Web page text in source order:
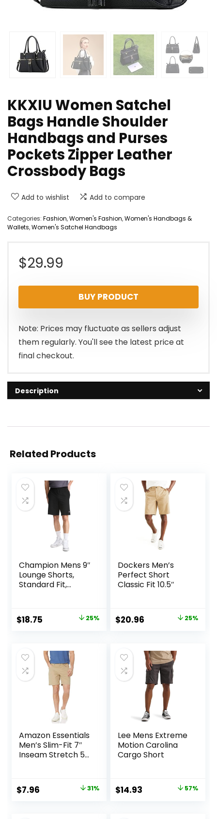
KKXIU Women Satchel
Bags Handle Shoulder
Handbags and Purses
Pockets Zipper Leather
Crossbody Bags
Add to wishlist Add to compare
Categories: Fashion,Women's Fashion,Women's Handbags &
Wallets,Women's Satchel Handbags
$29.99
BUY PRODUCT
Note: Prices may fluctuate as sellers adjust
them regularly. You'll see the latest price at
final checkout.
Description
Related Products
Champion Mens 9″
Lounge Shorts,
Standard Fit,
Regular and Big &
Tall
Original
$25.00.
$18.75
$18.75.
25%
Dockers Men’s
Perfect Short
Classic Fit 10.5″
Original
$27.99.
$20.96 Current
$20.96.
25%
Amazon Essentials
Men’s Slim-Fit 7″
Inseam Stretch 5-
Original
$7.96 31%
Lee Mens Extreme
Motion Carolina
Cargo Short
Original
$14.93 57%